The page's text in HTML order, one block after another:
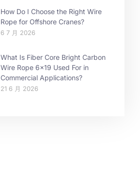
How Do I Choose the Right Wire
Rope for Offshore Cranes?
6 7 月 2026
What Is Fiber Core Bright Carbon
Wire Rope 6×19 Used For in
Commercial Applications?
21 6 月 2026